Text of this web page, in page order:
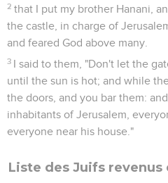
2 that I put my brother Hanani,
the castle, in charge of
and feared God above many.
3 I said to them, "Don't let the
until the sun is hot; and while
the doors, and you bar them:
inhabitants of Jerusalem,
everyone near his house."
Liste des Juifs revenus